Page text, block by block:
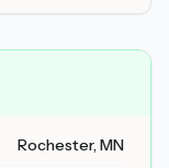
Rochester, MN